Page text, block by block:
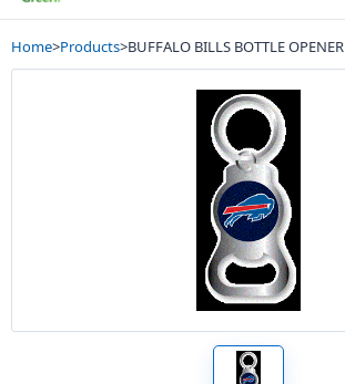
Home>Products>BUFFALO BILLS BOTTLE OPENER